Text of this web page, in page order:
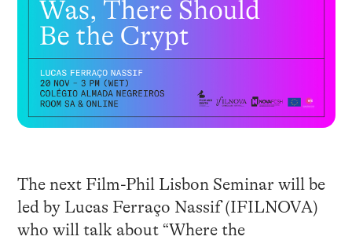
The next Film-Phil Lisbon Seminar will be
led by Lucas Ferraço Nassif (IFILNOVA)
who will talk about “Where the